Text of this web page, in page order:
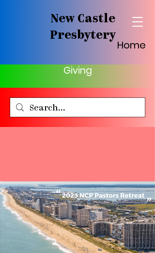
New Castle
Presbytery
Home
Giving